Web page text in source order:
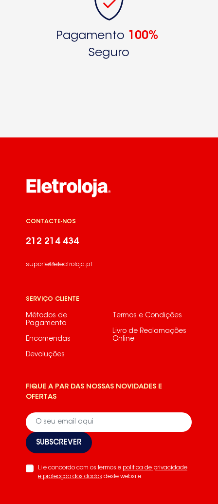
Pagamento
100%
Seguro
CONTACTE-NOS
212 214 434
suporte@electroloja.pt
SERVIÇO CLIENTE
Métodos de
Pagamento
Encomendas
Devoluções
Termos e Condições
Livro de Reclamações
Online
FIQUE A PAR DAS NOSSAS NOVIDADES E
OFERTAS
SUBSCREVER
Li e concordo com os termos e politica de privacidade
e protecção dos dados deste website.